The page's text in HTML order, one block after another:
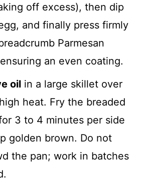
off excess), then dip
and finally press firmly
Parmesan
an even coating.
oil in a large skillet over
heat. Fry the breaded
3 to 4 minutes per side
golden brown. Do not
the pan; work in batches